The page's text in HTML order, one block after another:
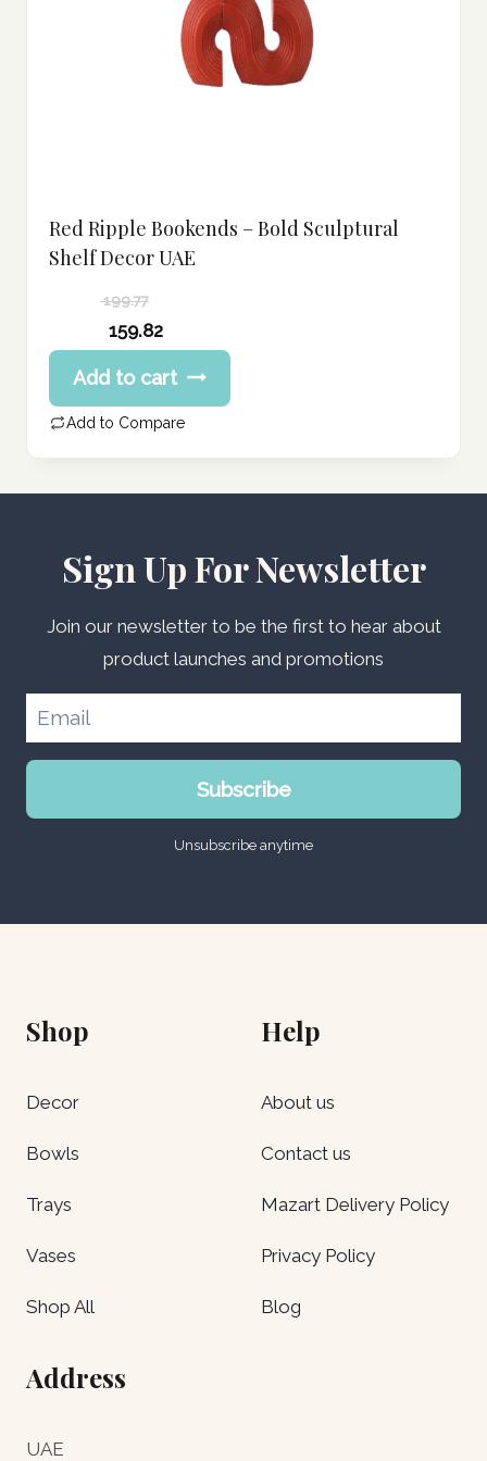
Red Ripple Bookends – Bold Sculptural
Shelf Decor UAE
199.77
price
was:
199.77 د.إ.
159.82
Current
price
is:
Add to cart
Add to Compare
Sign Up For Newsletter
Join our newsletter to be the first to hear about
product launches and promotions
Subscribe
Unsubscribe anytime
Shop
Decor
Bowls
Trays
Vases
Shop All
Help
About us
Contact us
Mazart Delivery Policy
Privacy Policy
Blog
Address
UAE